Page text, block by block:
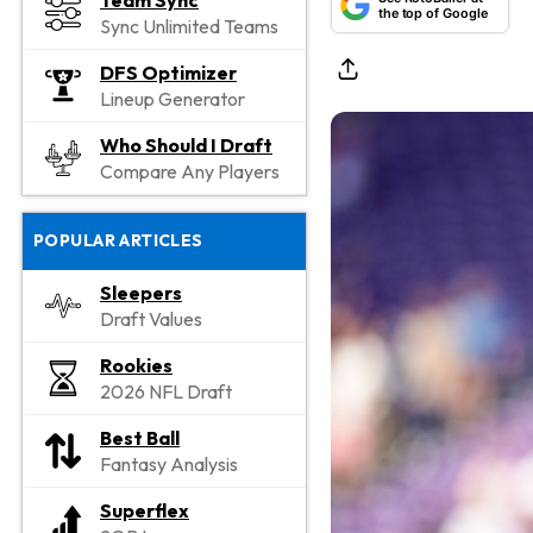
Sync Unlimited Teams
DFS Optimizer
Lineup Generator
Who Should I Draft
Compare Any Players
POPULAR ARTICLES
Sleepers
Draft Values
Rookies
2026 NFL Draft
Best Ball
Fantasy Analysis
Superflex
the top of Google